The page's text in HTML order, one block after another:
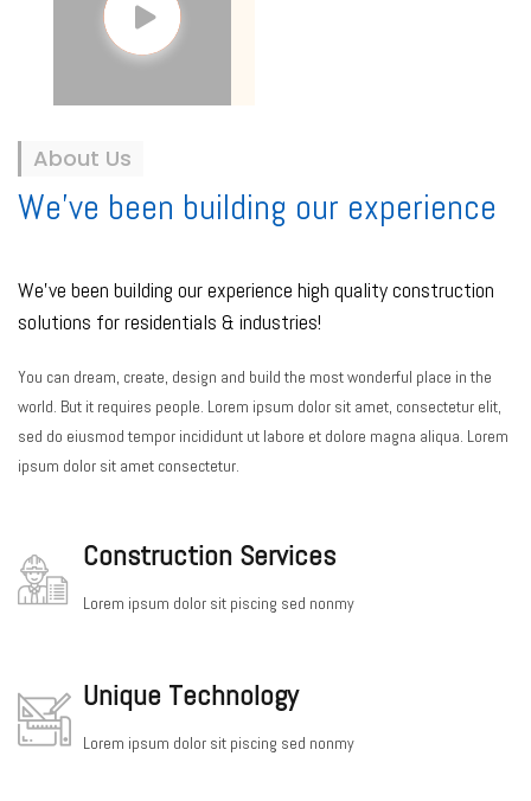
About Us
We've been building our experience
We've been building our experience high quality construction
solutions for residentials & industries!
You can dream, create, design and build the most wonderful place in the
world. But it requires people. Lorem ipsum dolor sit amet, consectetur elit,
sed do eiusmod tempor incididunt ut labore et dolore magna aliqua. Lorem
ipsum dolor sit amet consectetur.
Construction Services
Lorem ipsum dolor sit piscing sed nonmy
Unique Technology
Lorem ipsum dolor sit piscing sed nonmy